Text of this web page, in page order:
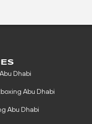
Dhabi
Abu Dhabi
Abu Dhabi